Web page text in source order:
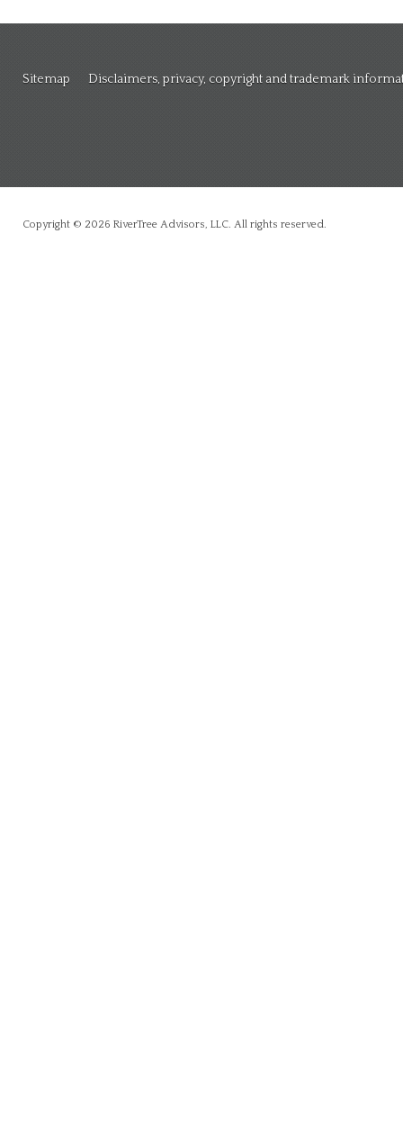
Sitemap Disclaimers, privacy, copyright and trademark
Copyright © 2026 RiverTree Advisors, LLC. All rights reserved.